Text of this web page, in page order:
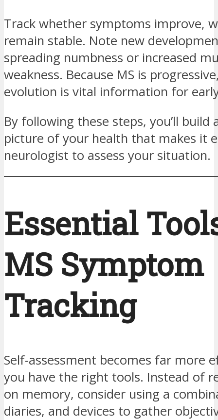
Track whether symptoms improve,
remain stable. Note new
spreading numbness or increased
weakness. Because MS is
evolution is vital information for
By following these steps, you’ll build
picture of your health that makes it
neurologist to assess your situation.
Essential
MS Symptom
Tracking
Self-assessment becomes far more
you have the right tools. Instead of
on memory, consider using a
diaries, and devices to gather